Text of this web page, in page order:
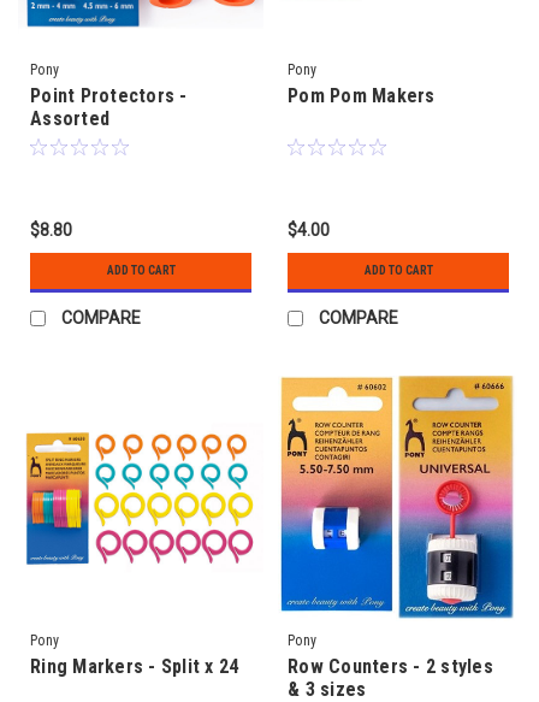
Pony
Point Protectors -
Assorted
$8.80
ADD TO CART
COMPARE
Pony
Pom Pom Makers
$4.00
ADD TO CART
COMPARE
Pony
Ring Markers - Split x 24
Pony
Row Counters - 2 styles
& 3 sizes